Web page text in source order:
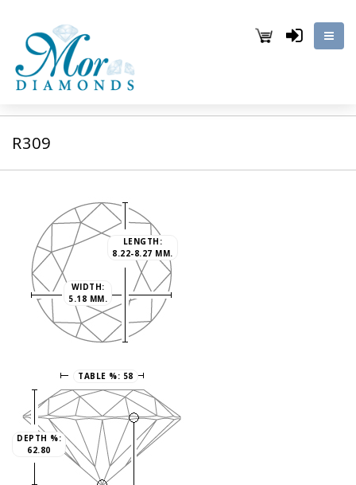
R309
WIDTH:
5.18 MM.
LENGTH:
8.22-8.27 MM.
TABLE %: 58
DEPTH %:
62.80